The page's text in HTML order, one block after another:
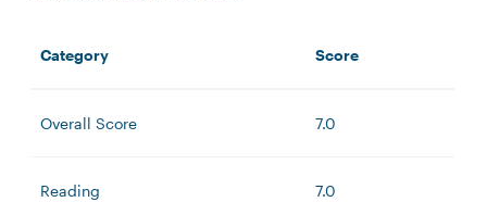
Category Score
Overall Score 7.0
Reading 7.0